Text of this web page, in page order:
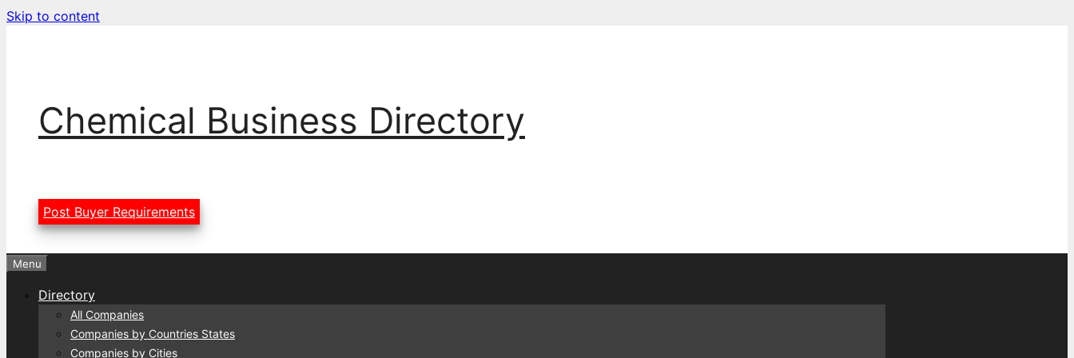
Skip to content
Chemical Business Directory
Post Buyer Requirements
Menu
Directory
All Companies
Companies by Countries States
Companies by Cities